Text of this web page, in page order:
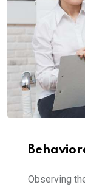
Observing